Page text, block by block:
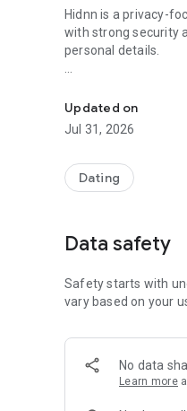
Hidnn is a privacy-
with strong security
personal details.
a calm and secure
🔐 Why Choose Hidnn?
• Anonymous
• Privacy-First
• Simple & Intuitive
✨ Key Features
✅ Profile Controls
✅ Photo Privacy
✅ Block & Report
✅ Global
Updated on
Jul 31, 2026
Dating
Data safety
Safety starts with
vary based on your
No data
Learn more